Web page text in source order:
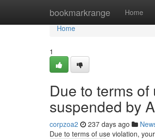
bookmarkrange Home
Home
Home
1
Due to terms
suspended by
corpzoa2 237 days ago
Due to terms of use violation,